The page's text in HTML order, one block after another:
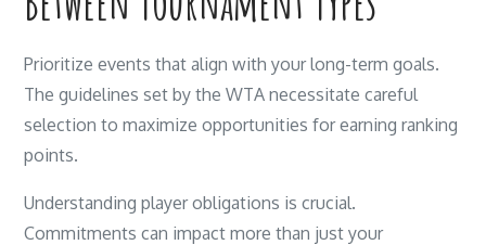
Prioritize events that align with your long-term goals.
The guidelines set by the WTA necessitate careful
selection to maximize opportunities for earning ranking
points.
Understanding player obligations is crucial.
Commitments can impact more than just your